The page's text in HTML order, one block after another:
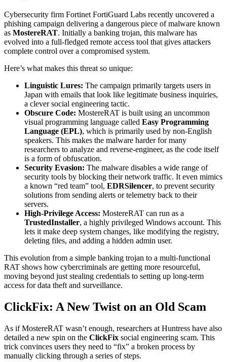
Cybersecurity firm Fortinet FortiGuard Labs recently uncovered a
phishing campaign delivering a dangerous piece of malware known
as MostereRAT. Initially a banking trojan, this malware has
evolved into a full-fledged remote access tool that gives attackers
complete control over a compromised system.
Here’s what makes this threat so unique:
Linguistic Lures: The campaign primarily targets users in
Japan with emails that look like legitimate business inquiries,
a clever social engineering tactic.
Obscure Code: MostereRAT is built using an uncommon
visual programming language called Easy Programming
Language (EPL), which is primarily used by non-English
speakers. This makes the malware harder for many
researchers to analyze and reverse-engineer, as the code itself
is a form of obfuscation.
Security Evasion: The malware disables a wide range of
security tools by blocking their network traffic. It even mimics
a known “red team” tool, EDRSilencer, to prevent security
solutions from sending alerts or telemetry back to their
servers.
High-Privilege Access: MostereRAT can run as a
TrustedInstaller, a highly privileged Windows account. This
lets it make deep system changes, like modifying the registry,
deleting files, and adding a hidden admin user.
This evolution from a simple banking trojan to a multi-functional
RAT shows how cybercriminals are getting more resourceful,
moving beyond just stealing credentials to setting up long-term
access for data theft and surveillance.
ClickFix: A New Twist on an Old Scam
As if MostereRAT wasn’t enough, researchers at Huntress have also
detailed a new spin on the ClickFix social engineering scam. This
trick convinces users they need to “fix” a broken process by
manually clicking through a series of steps.